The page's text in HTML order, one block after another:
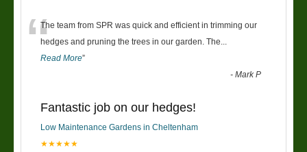
“The team from SPR was quick and efficient in trimming our
hedges and pruning the trees in our garden. The
Read More”
-Mark P
Fantastic job on our hedges!
Low Maintenance Gardens in Cheltenham
★★★★★